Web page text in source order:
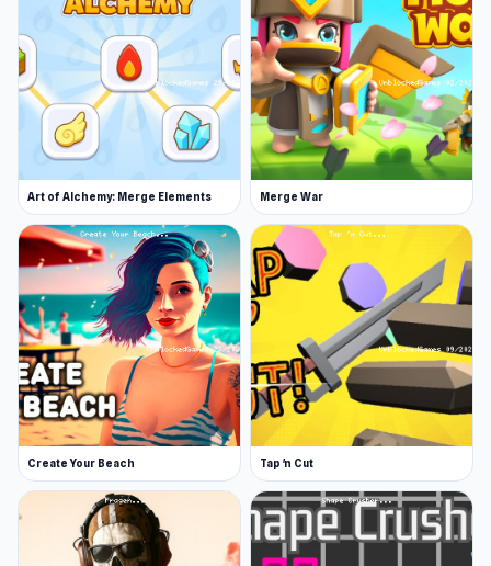
Art of Alchemy: Merge Elements Merge War
Create Your Beach Tap 'n Cut